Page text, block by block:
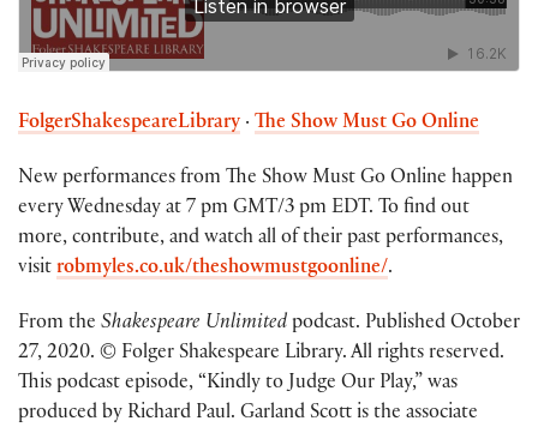
FolgerShakespeareLibrary · The Show Must Go Online
New performances from The Show Must Go Online happen
every Wednesday at 7 pm GMT/3 pm EDT. To find out
more, contribute, and watch all of their past performances,
visit robmyles.co.uk/theshowmustgoonline/.
From the Shakespeare Unlimited podcast. Published October
27, 2020. © Folger Shakespeare Library. All rights reserved.
This podcast episode, “Kindly to Judge Our Play,” was
produced by Richard Paul. Garland Scott is the associate